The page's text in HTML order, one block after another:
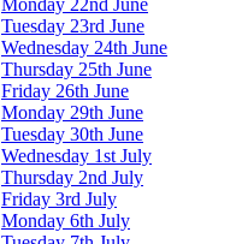
Tuesday 23rd June
Wednesday 24th June
Thursday 25th June
Friday 26th June
Monday 29th June
Tuesday 30th June
Wednesday 1st July
Thursday 2nd July
Friday 3rd July
Monday 6th July